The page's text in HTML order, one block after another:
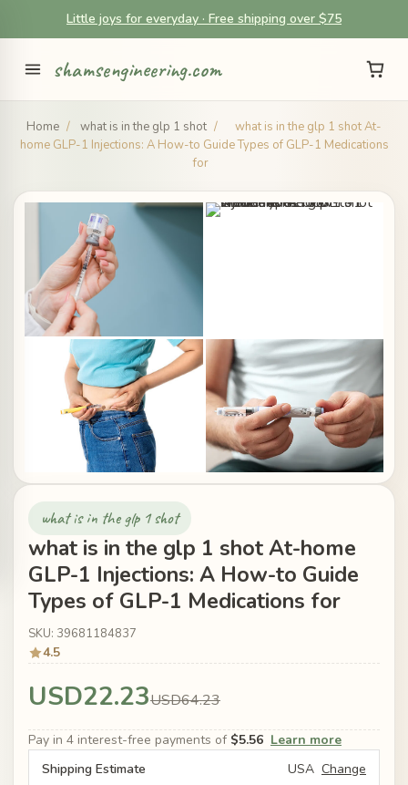
Little joys for everyday · Free shipping over $75
shamsengineering.com
Home / what is in the glp 1 shot /
what is in the glp 1 shot At-
home GLP-1 Injections: A How-to Guide Types of GLP-1 Medications
for
what is in the glp 1 shot
what is in the glp 1 shot At-home
GLP-1 Injections: A How-to Guide
Types of GLP-1 Medications for
SKU: 39681184837
4.5
USD22.23USD64.23
Pay in 4 interest-free payments of $5.56 Learn more
Shipping Estimate
USA Change